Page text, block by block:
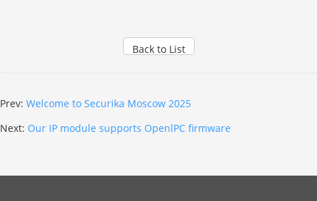
Back to List
Prev: Welcome to Securika Moscow 2025
Next: Our IP module supports OpenlPC firmware